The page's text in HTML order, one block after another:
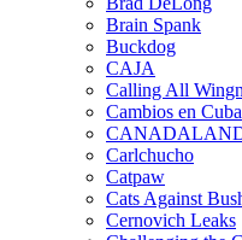
Brain Spank
Buckdog
CAJA
Calling All
Cambios en Cuba
Carlchucho
Catpaw
Cats Against
Cernovich Leaks